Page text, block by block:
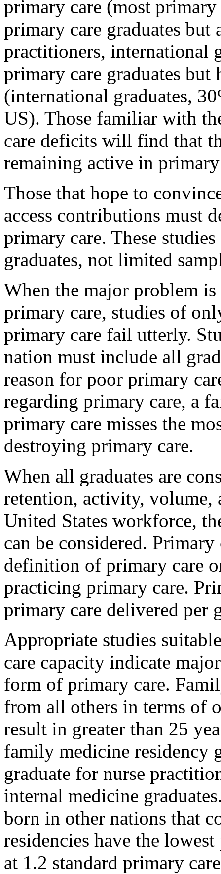
primary care (most primary
primary care graduates
practitioners, international
primary care graduates but
(international graduates,
US). Those familiar with
care deficits will find that
remaining active in
Those that hope to
access contributions must
primary care. These
graduates, not limited
When the major problem
primary care, studies of
primary care fail utterly.
nation must include all
reason for poor primary
regarding primary care, a
primary care misses the
destroying primary care.
When all graduates are
retention, activity, volume,
United States workforce,
can be considered.
definition of primary care
practicing primary care.
primary care delivered per
Appropriate studies
care capacity indicate
form of primary care.
from all others in terms of
result in greater than 25
family medicine residency
graduate for nurse
internal medicine
born in other nations that
residencies have the
at 1.2 standard primary